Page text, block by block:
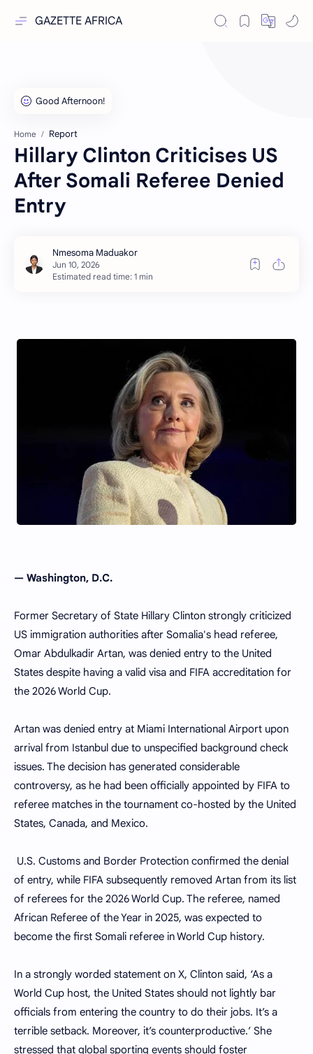
GAZETTE AFRICA
Home Report
Hillary Clinton Criticises US
After Somali Referee Denied
Entry
Estimated read time: 1 min
— Washington, D.C.
Former Secretary of State Hillary Clinton strongly criticized
US immigration authorities after Somalia's head referee,
Omar Abdulkadir Artan, was denied entry to the United
States despite having a valid visa and FIFA accreditation for
the 2026 World Cup.
Artan was denied entry at Miami International Airport upon
arrival from Istanbul due to unspecified background check
issues. The decision has generated considerable
controversy, as he had been officially appointed by FIFA to
referee matches in the tournament co-hosted by the United
States, Canada, and Mexico.
U.S. Customs and Border Protection confirmed the denial
of entry, while FIFA subsequently removed Artan from its list
of referees for the 2026 World Cup. The referee, named
African Referee of the Year in 2025, was expected to
become the first Somali referee in World Cup history.
In a strongly worded statement on X, Clinton said, ‘As a
World Cup host, the United States should not lightly bar
officials from entering the country to do their jobs. It’s a
terrible setback. Moreover, it’s counterproductive.’ She
stressed that global sporting events should foster